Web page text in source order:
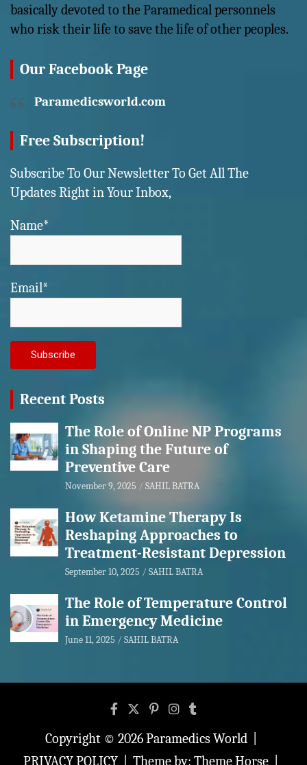
basically devoted to the Paramedical personnels
who risk their life to save the life of other peoples.
Our Facebook Page
Paramedicsworld.com
Free Subscription!
Subscribe To Our Newsletter To Get All The
Updates Right in Your Inbox,
Name*
Email*
Recent Posts
The Role of Online NP Programs
in Shaping the Future of
Preventive Care
November 9, 2025 SAHIL BATRA
How Ketamine Therapy Is
Reshaping Approaches to
Treatment-Resistant Depression
September 10, 2025 SAHIL BATRA
The Role of Temperature Control
in Emergency Medicine
June 11, 2025 SAHIL BATRA
Copyright © 2026Paramedics World
PRIVACY POLICY
Theme by: Theme Horse